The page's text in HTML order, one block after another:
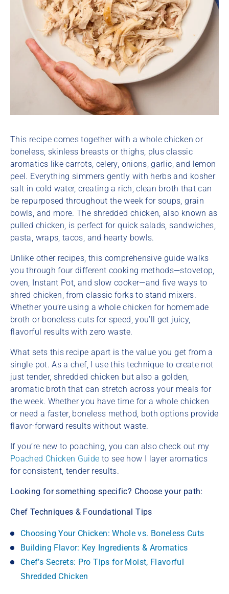
This recipe comes together with a whole chicken or
boneless, skinless breasts or thighs, plus classic
aromatics like carrots, celery, onions, garlic, and lemon
peel. Everything simmers gently with herbs and kosher
salt in cold water, creating a rich, clean broth that can
be repurposed throughout the week for soups, grain
bowls, and more. The shredded chicken, also known as
pulled chicken, is perfect for quick salads, sandwiches,
pasta, wraps, tacos, and hearty bowls.
Unlike other recipes, this comprehensive guide walks
you through four different cooking methods—stovetop,
oven, Instant Pot, and slow cooker—and five ways to
shred chicken, from classic forks to stand mixers.
Whether you’re using a whole chicken for homemade
broth or boneless cuts for speed, you’ll get juicy,
flavorful results with zero waste.
What sets this recipe apart is the value you get from a
single pot. As a chef, I use this technique to create not
just tender, shredded chicken but also a golden,
aromatic broth that can stretch across your meals for
the week. Whether you have time for a whole chicken
or need a faster, boneless method, both options provide
flavor-forward results without waste.
If you’re new to poaching, you can also check out my
Poached Chicken Guide to see how I layer aromatics
for consistent, tender results.
Looking for something specific? Choose your path:
Chef Techniques & Foundational Tips
Choosing Your Chicken: Whole vs. Boneless Cuts
Building Flavor: Key Ingredients & Aromatics
Chef’s Secrets: Pro Tips for Moist, Flavorful
Shredded Chicken